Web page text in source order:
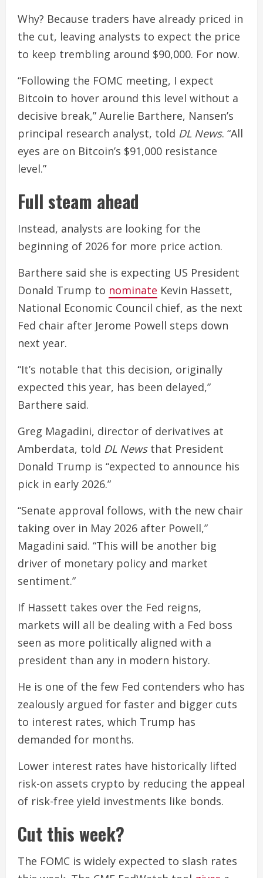
Why? Because traders have already priced in
the cut, leaving analysts to expect the price
to keep trembling around $90,000. For now.
“Following the FOMC meeting, I expect
Bitcoin to hover around this level without a
decisive break,” Aurelie Barthere, Nansen’s
principal research analyst, told DL News. “All
eyes are on Bitcoin’s $91,000 resistance
level.”
Full steam ahead
Instead, analysts are looking for the
beginning of 2026 for more price action.
Barthere said she is expecting US President
Donald Trump to nominate Kevin Hassett,
National Economic Council chief, as the next
Fed chair after Jerome Powell steps down
next year.
“It’s notable that this decision, originally
expected this year, has been delayed,”
Barthere said.
Greg Magadini, director of derivatives at
Amberdata, told DL Newsthat President
Donald Trump is “expected to announce his
pick in early 2026.”
“Senate approval follows, with the new chair
taking over in May 2026 after Powell,”
Magadini said. “This will be another big
driver of monetary policy and market
sentiment.”
If Hassett takes over the Fed reigns,
markets will all be dealing with a Fed boss
seen as more politically aligned with a
president than any in modern history.
He is one of the few Fed contenders who has
zealously argued for faster and bigger cuts
to interest rates, which Trump has
demanded for months.
Lower interest rates have historically lifted
risk-on assets crypto by reducing the appeal
of risk-free yield investments like bonds.
Cut this week?
The FOMC is widely expected to slash rates